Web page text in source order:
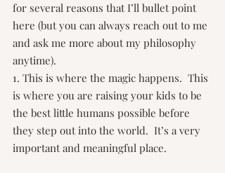
for several reasons that I’ll bullet point
here (but you can always reach out to me
and ask me more about my philosophy
anytime).
1. This is where the magic happens.  This
is where you are raising your kids to be
the best little humans possible before
they step out into the world.  It’s a very
important and meaningful place.